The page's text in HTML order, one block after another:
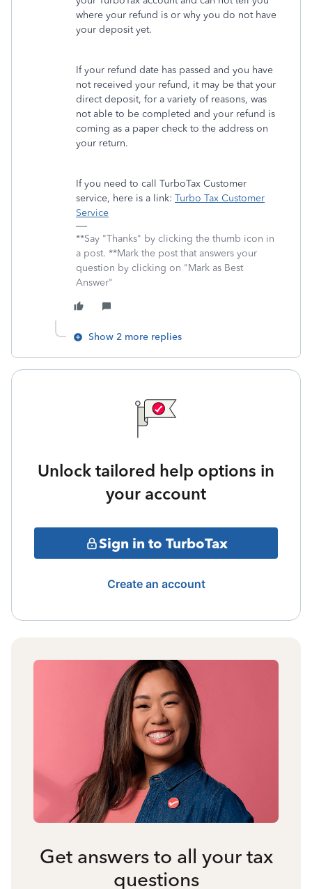
where your refund is or why you do not have
your deposit yet.
If your refund date has passed and you have
not received your refund, it may be that your
direct deposit, for a variety of reasons, was
not able to be completed and your refund is
coming as a paper check to the address on
your return.
If you need to call TurboTax Customer
service, here is a link: Turbo Tax Customer
Service
**Say "Thanks" by clicking the thumb icon in
a post. **Mark the post that answers your
question by clicking on "Mark as Best
Answer"
Show 2 more replies
Unlock tailored help options in
your account
Sign in to TurboTax
Create an account
Get answers to all your tax
questions